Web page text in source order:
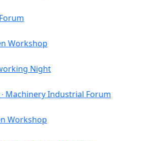
Workshop
Night
Machinery Industrial Forum
Workshop